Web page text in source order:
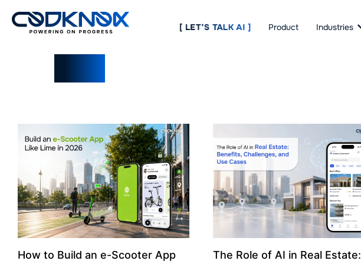
[ LET’S TALK AI ] Product Industries
How to Build an e-Scooter App
The Role of AI in Real Estate: